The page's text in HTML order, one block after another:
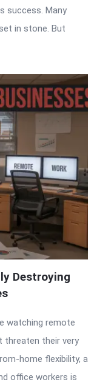
success. Many
in stone. But
Destroying
watching remote
threaten their very
home flexibility, a
office workers is